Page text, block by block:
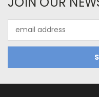
Address